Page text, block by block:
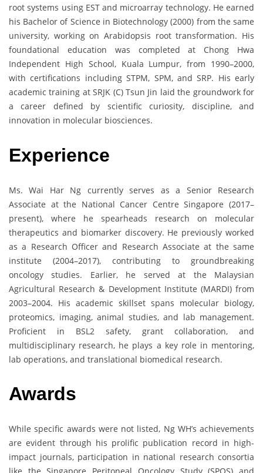
root systems using EST and microarray technology. He earned
his Bachelor of Science in Biotechnology (2000) from the same
university, working on Arabidopsis root transformation. His
foundational education was completed at Chong Hwa
Independent High School, Kuala Lumpur, from 1990–2000,
with certifications including STPM, SPM, and SRP. His early
academic training at SRJK (C) Tsun Jin laid the groundwork for
a career defined by scientific curiosity, discipline, and
innovation in molecular biosciences.
Experience
Ms. Wai Har Ng currently serves as a Senior Research
Associate at the National Cancer Centre Singapore (2017–
present), where he spearheads research on molecular
therapeutics and biomarker discovery. He previously worked
as a Research Officer and Research Associate at the same
institute (2004–2017), contributing to groundbreaking
oncology studies. Earlier, he served at the Malaysian
Agricultural Research & Development Institute (MARDI) from
2003–2004. His academic skillset spans molecular biology,
proteomics, imaging, animal studies, and lab management.
Proficient in BSL2 safety, grant collaboration, and
multidisciplinary research, he plays a key role in mentoring,
lab operations, and translational biomedical research.
Awards
While specific awards were not listed, Ng WH’s achievements
are evident through his prolific publication record in high-
impact journals, participation in national research consortia
like the Singapore Peritoneal Oncology Study (SPOS) and